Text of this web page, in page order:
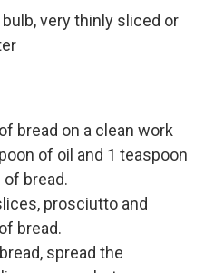
very thinly sliced or
bread on a clean work
of oil and 1 teaspoon
bread.
prosciutto and
bread.
spread the